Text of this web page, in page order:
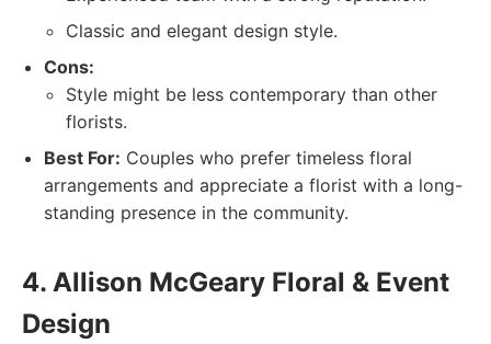
Classic and elegant design style.
Cons:
Style might be less contemporary than other
florists.
Best For: Couples who prefer timeless floral
arrangements and appreciate a florist with a long-
standing presence in the community.
4. Allison McGeary Floral & Event
Design